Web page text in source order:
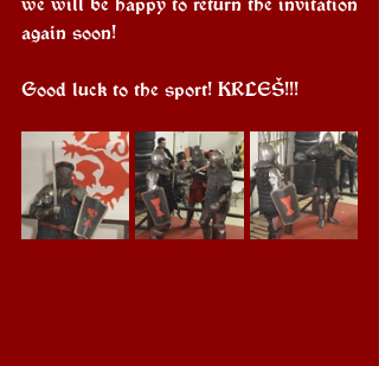
again soon!
Good luck to the sport! KRLEŠ!!!